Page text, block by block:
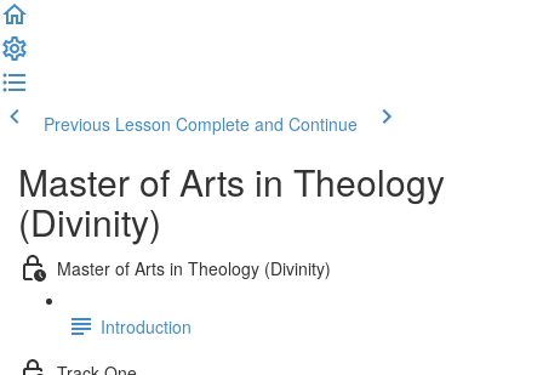
Previous Lesson Complete and Continue
Master of Arts in Theology
(Divinity)
Master of Arts in Theology (Divinity)
Introduction